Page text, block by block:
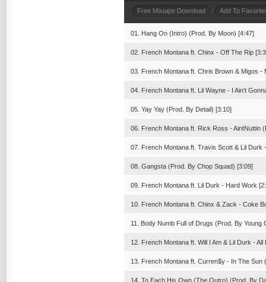
Free Mixtape Download Add To
01. Hang On (Intro) (Prod. By Moon) [4:47]
02. French Montana ft. Chinx - Off The Rip
03. French Montana ft. Chris Brown & Migos
04. French Montana ft. Lil Wayne - I Ain't
05. Yay Yay (Prod. By Detail) [3:10]
06. French Montana ft. Rick Ross - AintNuttin
07. French Montana ft. Travis Scott & Lil Durk
08. Gangsta (Prod. By Chop Squad) [3:09]
09. French Montana ft. Lil Durk - Hard Work
10. French Montana ft. Chinx & Zack - Coke
11. Body Numb Full of Drugs (Prod. By Young
12. French Montana ft. Will I Am & Lil Durk -
13. French Montana ft. Curren$y - In The Sun
14. To Each His Own (The Outro) (Prod. By